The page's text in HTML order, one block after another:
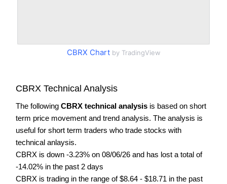
CBRX Chartby TradingView
CBRX Technical Analysis
The following CBRX technical analysis is based on short
term price movement and trend analysis. The analysis is
useful for short term traders who trade stocks with
technical anlaysis.
CBRX is down -3.23% on 08/06/26 and has lost a total of
-14.02% in the past 2 days
CBRX is trading in the range of $8.64 - $18.71 in the past